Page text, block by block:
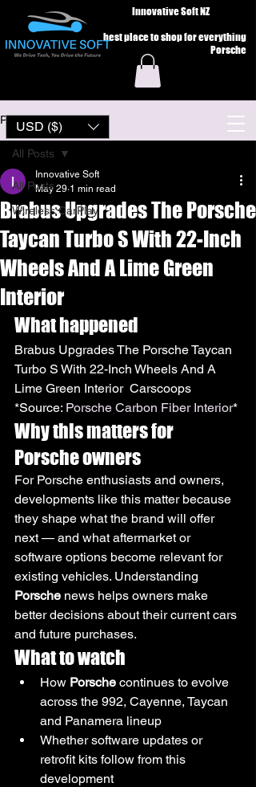
Innovative Soft NZ
best place to shop for everything
Porsche
USD ($)
Post
All Posts
Wireless CarPlay
All Posts
Brabus Upgrades The Porsche
Taycan Turbo S With 22-Inch
Wheels And A Lime Green
Interior
Innovative Soft
May 29 1 min read
What happened
Brabus Upgrades The Porsche Taycan
Turbo S With 22-Inch Wheels And A
Lime Green Interior  Carscoops
*Source: Porsche Carbon Fiber Interior*
Why this matters for
Porsche owners
For Porsche enthusiasts and owners,
developments like this matter because
they shape what the brand will offer
next — and what aftermarket or
software options become relevant for
existing vehicles. Understanding
Porsche news helps owners make
better decisions about their current cars
and future purchases.
What to watch
How Porsche continues to evolve
across the 992, Cayenne, Taycan
and Panamera lineup
Whether software updates or
retrofit kits follow from this
development